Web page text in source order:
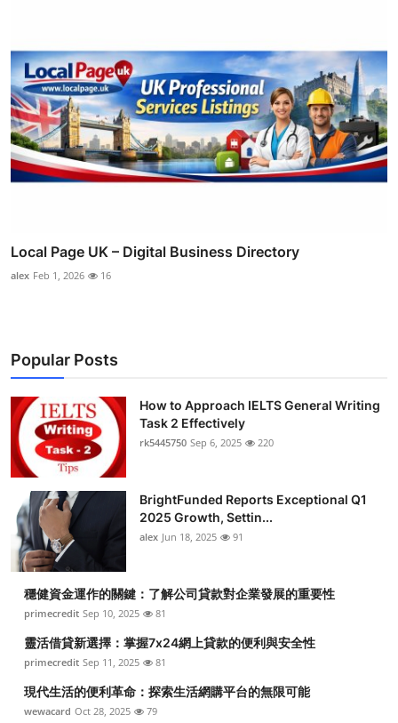
Local Page UK – Digital Business Directory
alex Feb 1, 2026 16
Popular Posts
How to Approach IELTS General Writing
Task 2 Effectively
rk5445750 Sep 6, 2025 220
BrightFunded Reports Exceptional Q1
2025 Growth, Settin...
alex Jun 18, 2025 91
穩健資金運作的關鍵：了解公司貸款對企業發展的重要性
primecredit Sep 10, 2025 81
靈活借貸新選擇：掌握7x24網上貸款的便利與安全性
primecredit Sep 11, 2025 81
現代生活的便利革命：探索生活網購平台的無限可能
wewacard Oct 28, 2025 79